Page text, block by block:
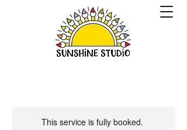
This service is fully booked.